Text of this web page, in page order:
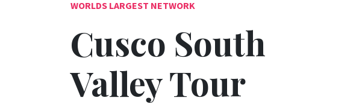
WORLDS LARGEST NETWORK
Cusco South
Valley Tour